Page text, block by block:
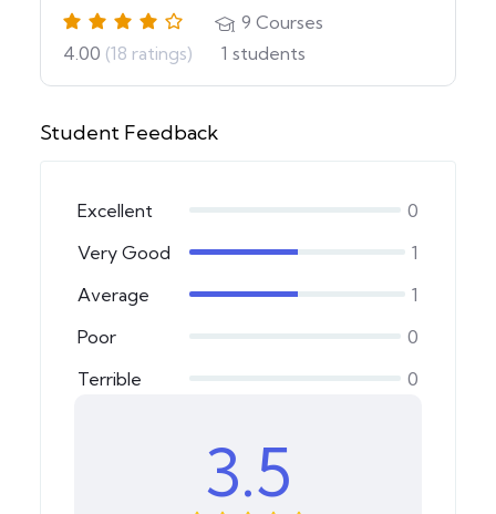
4.00 (18 ratings)
9 Courses
1 students
Student Feedback
Excellent
0
Very Good
1
Average
1
Poor
0
Terrible
0
3.5